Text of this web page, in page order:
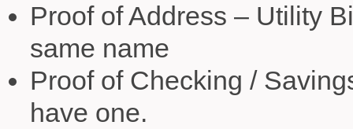
Proof of Address – Utility
same name
Proof of Checking /
have one.